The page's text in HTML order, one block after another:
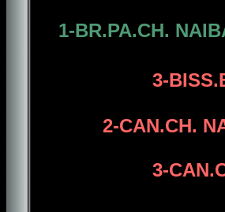
1-BR.PA.CH.
3-
2-CAN.CH.
3-